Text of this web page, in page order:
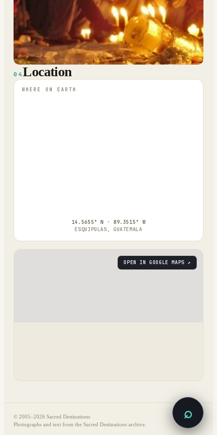
04Location
WHERE ON EARTH
14.5655° N · 89.3515° W
ESQUIPULAS, GUATEMALA
OPEN IN GOOGLE MAPS ↗
© 2005–2026 Sacred Destinations
Photographs and text from the Sacred Destinations archive.
⌕